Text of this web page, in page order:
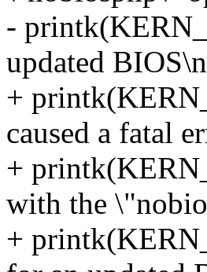
-
updated
+
caused a fatal
+
with the
+